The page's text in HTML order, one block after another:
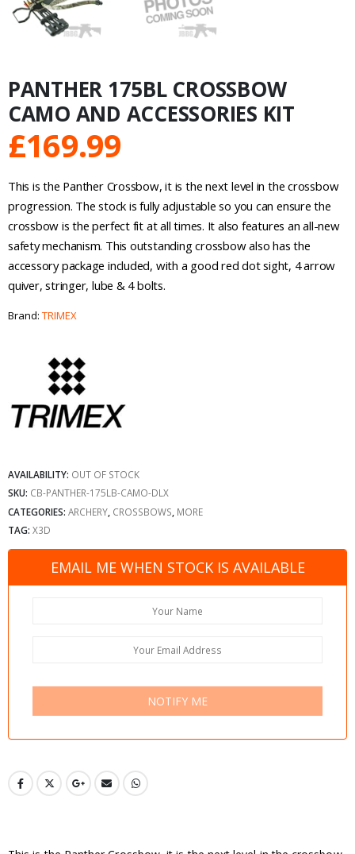
PANTHER 175BL CROSSBOW
CAMO AND ACCESSORIES KIT
£169.99
This is the Panther Crossbow, it is the next level in the crossbow
progression. The stock is fully adjustable so you can ensure the
crossbow is the perfect fit at all times. It also features an all-new
safety mechanism. This outstanding crossbow also has the
accessory package included, with a good red dot sight, 4 arrow
quiver, stringer, lube & 4 bolts.
Brand: TRIMEX
AVAILABILITY: OUT OF STOCK
SKU: CB-PANTHER-175LB-CAMO-DLX
CATEGORIES: ARCHERY CROSSBOWS MORE
TAG: X3D
EMAIL ME WHEN STOCK IS AVAILABLE
NOTIFY ME